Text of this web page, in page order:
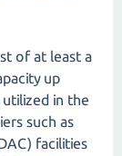
of at least a
up
in the
such as
facilities